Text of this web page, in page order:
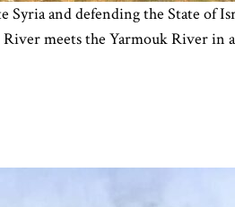
Syria and defending the State of
meets the Yarmouk River in